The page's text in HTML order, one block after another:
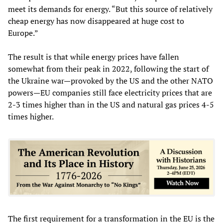
meet its demands for energy. “But this source of relatively
cheap energy has now disappeared at huge cost to
Europe.”
The result is that while energy prices have fallen
somewhat from their peak in 2022, following the start of
the Ukraine war—provoked by the US and the other NATO
powers—EU companies still face electricity prices that are
2-3 times higher than in the US and natural gas prices 4-5
times higher.
The first requirement for a transformation in the EU is the